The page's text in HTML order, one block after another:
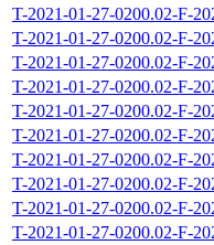
T-2021-01-27-0200.02-F-
T-2021-01-27-0200.02-F-
T-2021-01-27-0200.02-F-
T-2021-01-27-0200.02-F-
T-2021-01-27-0200.02-F-
T-2021-01-27-0200.02-F-
T-2021-01-27-0200.02-F-
T-2021-01-27-0200.02-F-
T-2021-01-27-0200.02-F-
T-2021-01-27-0200.02-F-